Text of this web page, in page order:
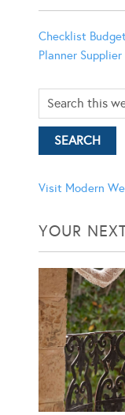
Checklist
Planner
Visit Modern
YOUR